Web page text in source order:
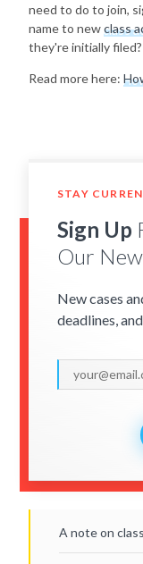
need to do to join,
name to newclass
they're initially filed?
Read more here:
STAY
Sign Up
Our
New cases
deadlines,
A note on